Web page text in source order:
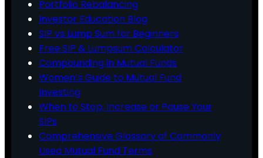
Portfolio Rebalancing
Investor Education Blog
SIP vs Lump Sum for Beginners
Free SIP & Lumpsum Calculator
Compounding in Mutual Funds
Women’s Guide to Mutual Fund
Investing
When to Stop, Increase or Pause Your
SIPs
Comprehensive Glossary of Commonly
Used Mutual Fund Terms